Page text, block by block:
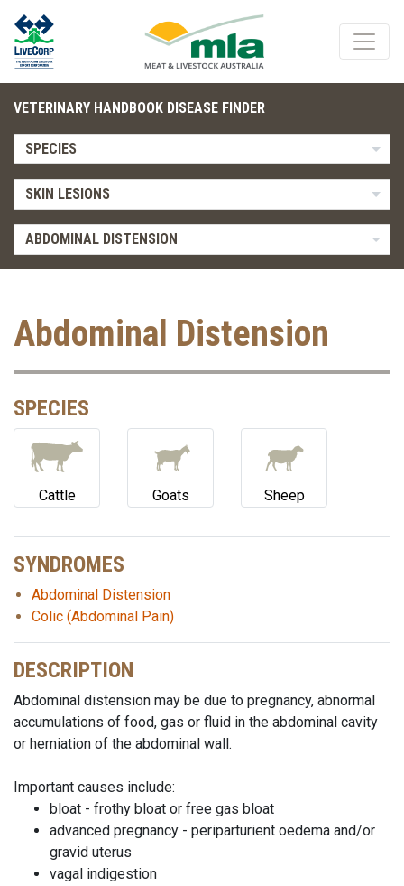
VETERINARY HANDBOOK DISEASE FINDER
SPECIES
SKIN LESIONS
ABDOMINAL DISTENSION
Abdominal Distension
SPECIES
Cattle Goats Sheep
SYNDROMES
Abdominal Distension
Colic (Abdominal Pain)
DESCRIPTION
Abdominal distension may be due to pregnancy, abnormal
accumulations of food, gas or fluid in the abdominal cavity
or herniation of the abdominal wall.
Important causes include:
bloat - frothy bloat or free gas bloat
advanced pregnancy - periparturient oedema and/or
gravid uterus
vagal indigestion